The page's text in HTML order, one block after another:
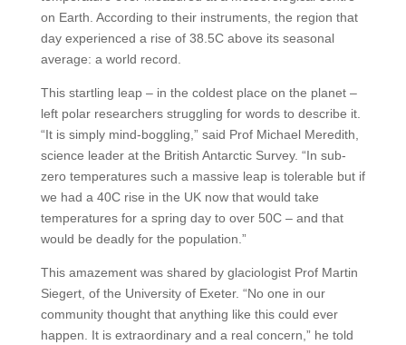
on Earth. According to their instruments, the region that
day experienced a rise of 38.5C above its seasonal
average: a world record.
This startling leap – in the coldest place on the planet –
left polar researchers struggling for words to describe it.
“It is simply mind-boggling,” said Prof Michael Meredith,
science leader at the British Antarctic Survey. “In sub-
zero temperatures such a massive leap is tolerable but if
we had a 40C rise in the UK now that would take
temperatures for a spring day to over 50C – and that
would be deadly for the population.”
This amazement was shared by glaciologist Prof Martin
Siegert, of the University of Exeter. “No one in our
community thought that anything like this could ever
happen. It is extraordinary and a real concern,” he told